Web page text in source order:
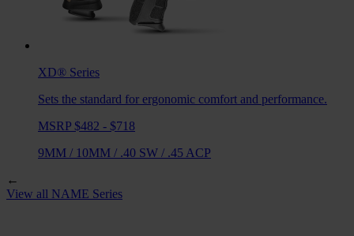
XD® Series
Sets the standard for ergonomic comfort and performance.
MSRP $482 - $718
9MM / 10MM / .40 SW / .45 ACP
←
View all NAME Series